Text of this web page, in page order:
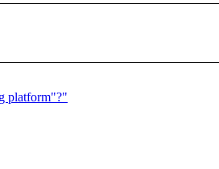
platform"?"